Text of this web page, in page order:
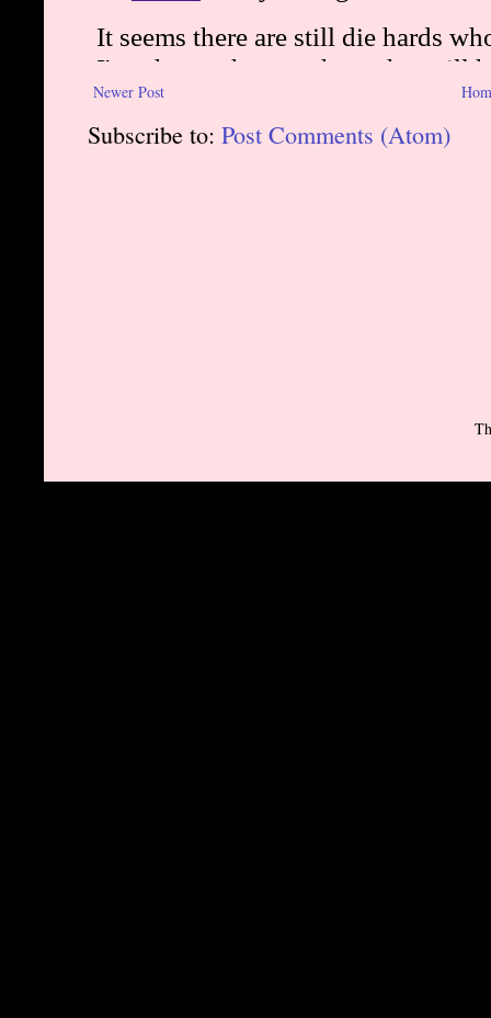
Newer Post
Subscribe to: Post Comments (Atom)